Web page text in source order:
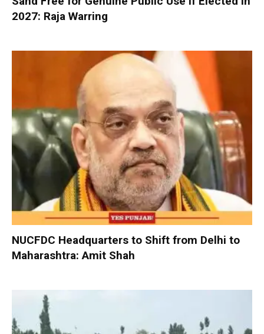
2027: Raja Warring
NUCFDC Headquarters to Shift from Delhi to
Maharashtra: Amit Shah